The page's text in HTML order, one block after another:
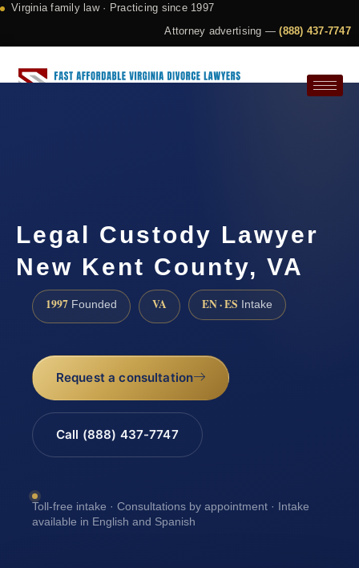
Virginia family law · Practicing since 1997
Attorney advertising —(888) 437-7747
Legal Custody Lawyer
New Kent County, VA
1997 Founded VA EN · ES Intake
Request a consultation
Call (888) 437-7747
Toll-free intake · Consultations by appointment · Intake
available in English and Spanish